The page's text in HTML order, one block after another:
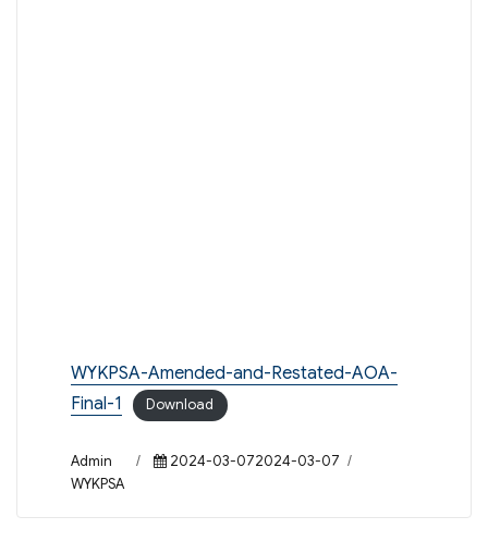
WYKPSA-Amended-and-Restated-AOA-
Final-1
Download
Author
Admin
Posted
2024-03-072024-03-07
WYKPSA